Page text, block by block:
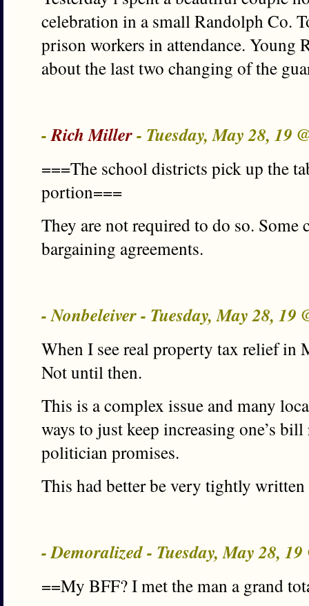
celebration in a small Randolph Co.
prison workers in attendance. Young
about the last two changing of the
-Rich Miller- Tuesday, May 28, 19
===The school districts pick up the
portion===
They are not required to do so.
bargaining agreements.
- Nonbeleiver - Tuesday, May 28, 19
When I see real property tax relief
Not until then.
This is a complex issue and many
ways to just keep increasing one’s
politician promises.
This had better be very tightly
- Demoralized - Tuesday, May 28,
==My BFF? I met the man a grand